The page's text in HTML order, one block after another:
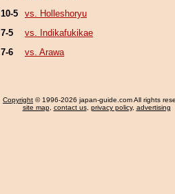
10-5
vs. Holleshoryu
7-5
vs. Indikafukikae
7-6 vs. Arawa
Copyright © 1996-2026 japan-guide.com All rights
site map, contact us, privacy policy, advertising